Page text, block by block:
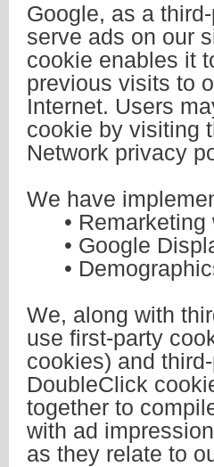
Google, as a
serve ads on our
cookie enables it
previous visits to
Internet. Users
cookie by visiting
Network privacy
We have
• Remarketing
• Google
•
We, along with
use first-party
cookies) and
DoubleClick
together to
with ad
as they relate to